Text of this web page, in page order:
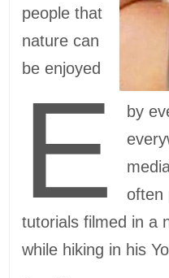
E
people that
nature can
be enjoyed
by
often
tutorials filmed in a
while hiking in his